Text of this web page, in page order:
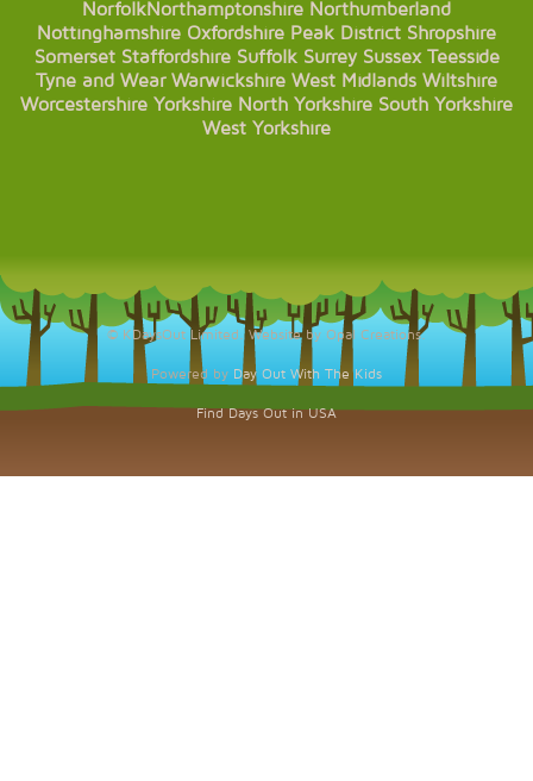
NorfolkNorthamptonshire Northumberland
Nottinghamshire Oxfordshire Peak District Shropshire
Somerset Staffordshire Suffolk Surrey Sussex Teesside
Tyne and Wear Warwickshire West Midlands Wiltshire
Worcestershire Yorkshire North Yorkshire South Yorkshire
West Yorkshire
© KDaysOut Limited. Website by Opal Creations.
Powered by Day Out With The Kids
Find Days Out in USA